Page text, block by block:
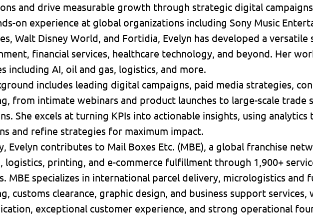
and drive measurable growth through strategic digital
on experience at global organizations including Sony Music
Walt Disney World, and Fortidia, Evelyn has developed a versatile
financial services, healthcare technology, and beyond. Her
including AI, oil and gas, logistics, and more.
includes leading digital campaigns, paid media strategies,
from intimate webinars and product launches to large-scale trade
She excels at turning KPIs into actionable insights, using
and refine strategies for maximum impact.
Evelyn contributes to Mail Boxes Etc. (MBE), a global franchise
logistics, printing, and e-commerce fulfillment through 1,900+
MBE specializes in international parcel delivery, micrologistics
customs clearance, graphic design, and business support services,
exceptional customer experience, and strong operational